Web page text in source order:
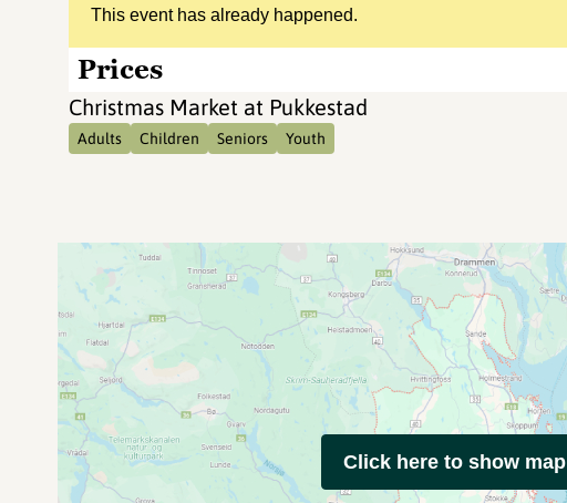
This event has already happened.
Prices
Christmas Market at Pukkestad
Adults Children Seniors Youth
Click here to show map